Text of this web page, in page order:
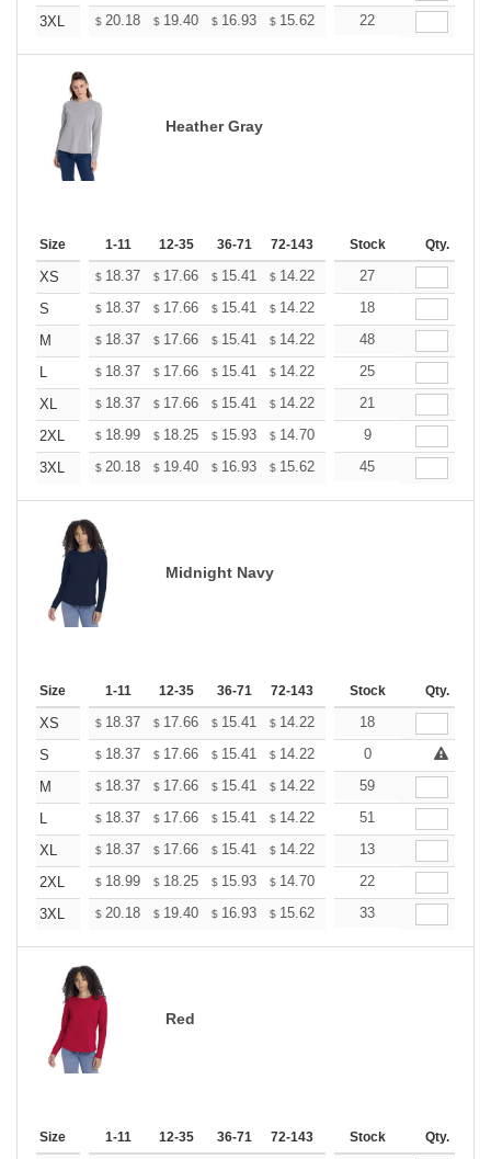
3XL
$ 20.18 $ 19.40 $ 16.93 $ 15.62 14.84
22
Heather Gray
Size 1-11 12-35 36-71 72-143 144-287 288 + More
Stock Qty.
XS $ 18.37 $ 17.66 $ 15.41 $ 14.22 13.51
27
S
$ 18.37 $ 17.66 $ 15.41 $ 14.22 13.51
18
M
$ 18.37 $ 17.66 $ 15.41 $ 14.22 13.51
48
L
$ 18.37 $ 17.66 $ 15.41 $ 14.22 13.51
25
XL
$ 18.37 $ 17.66 $ 15.41 $ 14.22 13.51
21
2XL
$ 18.99 $ 18.25 $ 15.93 $ 14.70 13.96
9
3XL
$ 20.18 $ 19.40 $ 16.93 $ 15.62 14.84
45
Midnight Navy
Size 1-11 12-35 36-71 72-143 144-287 288 + More
Stock Qty.
XS $ 18.37 $ 17.66 $ 15.41 $ 14.22 13.51
18
S
$ 18.37 $ 17.66 $ 15.41 $ 14.22 13.51
0
M
$ 18.37 $ 17.66 $ 15.41 $ 14.22 13.51
59
L
$ 18.37 $ 17.66 $ 15.41 $ 14.22 13.51
51
XL
$ 18.37 $ 17.66 $ 15.41 $ 14.22 13.51
13
2XL
$ 18.99 $ 18.25 $ 15.93 $ 14.70 13.96
22
3XL
$ 20.18 $ 19.40 $ 16.93 $ 15.62 14.84
33
Red
Size 1-11 12-35 36-71 72-143 144-287 288 + More
Stock Qty.